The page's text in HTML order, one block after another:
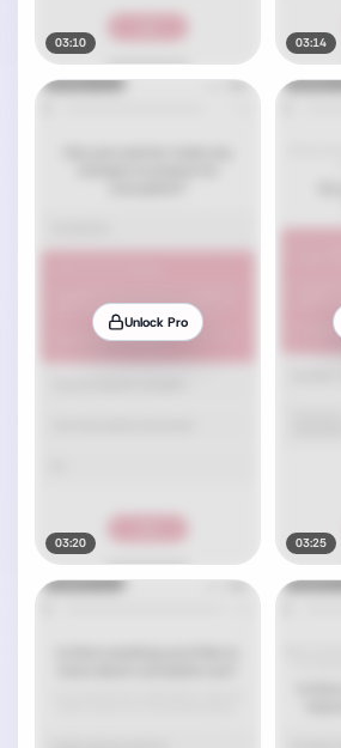
03:10 03:14
Unlock Pro
03:20 03:25